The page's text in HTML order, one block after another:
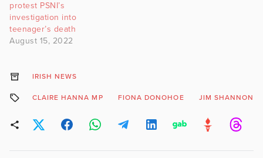
protest PSNI’s
investigation into
teenager’s death
August 15, 2022
IRISH NEWS
CLAIRE HANNA MP FIONA DONOHOE JIM SHANNON